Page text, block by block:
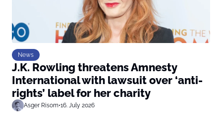
News
J.K. Rowling threatens Amnesty
International with lawsuit over ‘anti-
rights’ label for her charity
Asger Risom•16. July 2026